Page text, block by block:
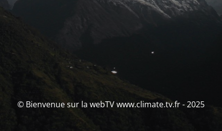
© Bienvenue sur la webTV www.climate.tv.fr - 2025